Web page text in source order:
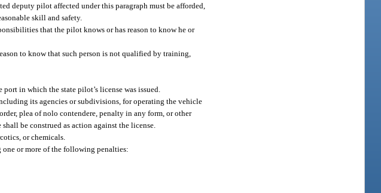
deputy pilot affected under this paragraph must be afforded,
skill and safety.
that the pilot knows or has reason to know he or
to know that such person is not qualified by training,
in which the state pilot’s license was issued.
its agencies or subdivisions, for operating the vehicle
plea of nolo contendere, penalty in any form, or other
be construed as action against the license.
or chemicals.
one or more of the following penalties: